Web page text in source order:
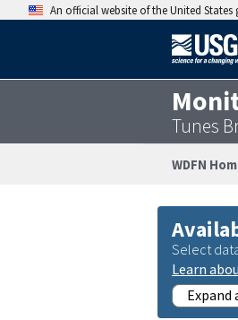
An official website of the United States
Tunes
WDFN
Select
Learn